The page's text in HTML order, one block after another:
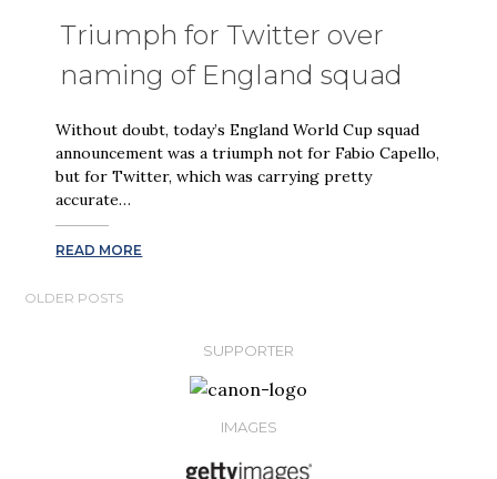
Triumph for Twitter over
naming of England squad
Without doubt, today’s England World Cup squad
announcement was a triumph not for Fabio Capello,
but for Twitter, which was carrying pretty
accurate…
READ MORE
POSTS
OLDER POSTS
SUPPORTER
IMAGES